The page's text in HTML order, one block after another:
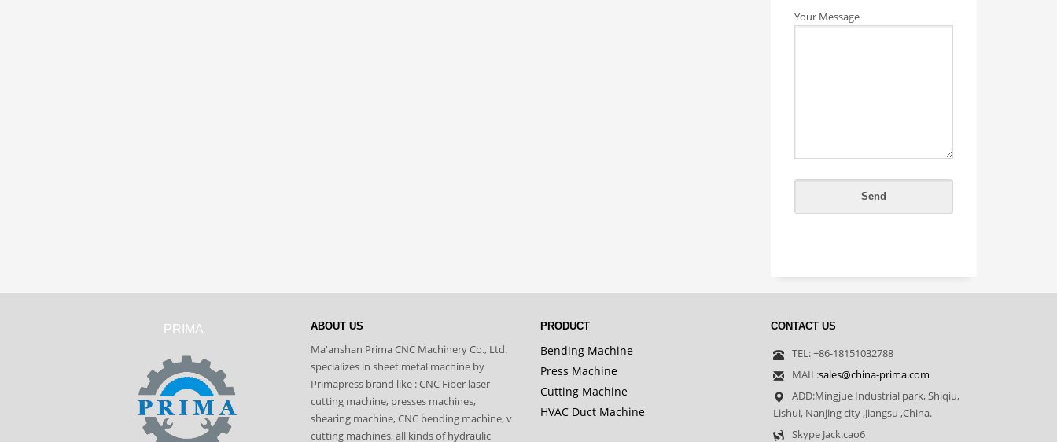
Your Message
PRIMA ABOUT US
Ma'anshan Prima CNC Machinery Co., Ltd.
specializes in sheet metal machine by
Primapress brand like : CNC Fiber laser
cutting machine, presses machines,
shearing machine, CNC bending machine, v
cutting machines, all kinds of hydraulic
PRODUCT
Bending Machine
Press Machine
Cutting Machine
HVAC Duct Machine
CONTACT US
TEL: +86-18151032788
MAIL:sales@china-prima.com
ADD:Mingjue Industrial park, Shiqiu,
Lishui, Nanjing city ,Jiangsu ,China.
Skype Jack.cao6